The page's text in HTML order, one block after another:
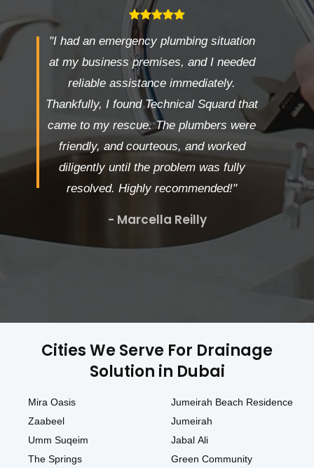
"I had an emergency plumbing situation
at my business premises, and I needed
reliable assistance immediately.
Thankfully, I found Technical Squard that
came to my rescue. The plumbers were
friendly, and courteous, and worked
diligently until the problem was fully
resolved. Highly recommended!"
- Marcella Reilly
Cities We Serve For Drainage
Solution in Dubai
Mira Oasis
Zaabeel
Umm Suqeim
The Springs
Jumeirah Beach Residence
Jumeirah
Jabal Ali
Green Community